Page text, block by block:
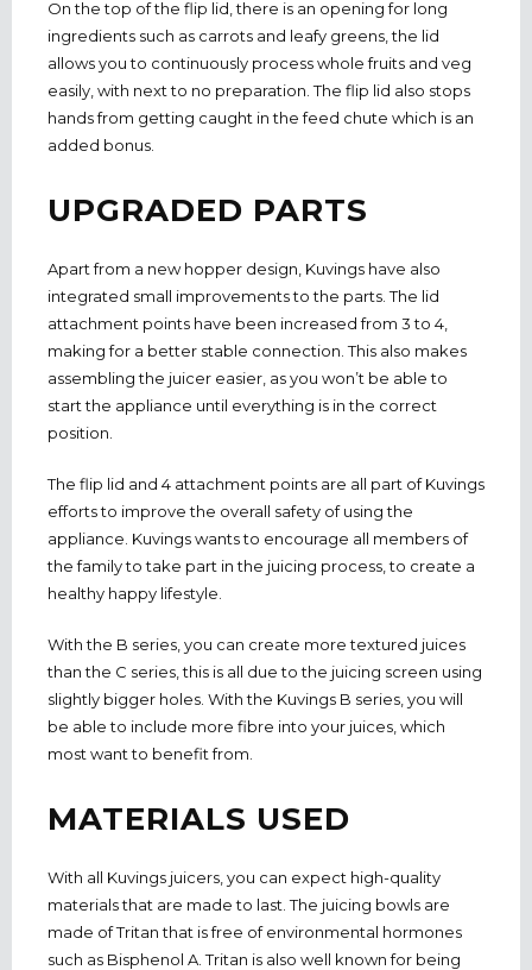
On the top of the flip lid, there is an opening for long
ingredients such as carrots and leafy greens, the lid
allows you to continuously process whole fruits and veg
easily, with next to no preparation. The flip lid also stops
hands from getting caught in the feed chute which is an
added bonus.
UPGRADED PARTS
Apart from a new hopper design, Kuvings have also
integrated small improvements to the parts. The lid
attachment points have been increased from 3 to 4,
making for a better stable connection. This also makes
assembling the juicer easier, as you won’t be able to
start the appliance until everything is in the correct
position.
The flip lid and 4 attachment points are all part of Kuvings
efforts to improve the overall safety of using the
appliance. Kuvings wants to encourage all members of
the family to take part in the juicing process, to create a
healthy happy lifestyle.
With the B series, you can create more textured juices
than the C series, this is all due to the juicing screen using
slightly bigger holes. With the Kuvings B series, you will
be able to include more fibre into your juices, which
most want to benefit from.
MATERIALS USED
With all Kuvings juicers, you can expect high-quality
materials that are made to last. The juicing bowls are
made of Tritan that is free of environmental hormones
such as Bisphenol A. Tritan is also well known for being